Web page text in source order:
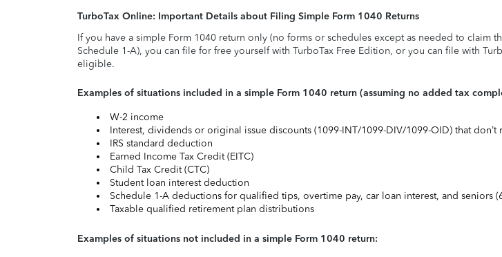
TurboTax Online: Important Details about Filing Simple Form 1040 Returns
If you have a simple Form 1040 return only (no forms or schedules except as needed to claim
Schedule 1-A), you can file for free yourself with TurboTax Free Edition, or you can file with
eligible.
Examples of situations included in a simple Form 1040 return (assuming no added tax
W-2 income
Interest, dividends or original issue discounts (1099-INT/1099-DIV/1099-OID) that
IRS standard deduction
Earned Income Tax Credit (EITC)
Child Tax Credit (CTC)
Student loan interest deduction
Schedule 1-A deductions for qualified tips, overtime pay, car loan interest, and seniors
Taxable qualified retirement plan distributions
Examples of situations not included in a simple Form 1040 return: